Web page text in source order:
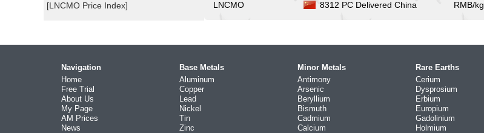
[LNCMO Price Index] LNCMO 8312 PC Delivered China RMB/kg
Navigation
Home
Free Trial
About Us
My Page
AM Prices
News
Base Metals
Aluminum
Copper
Lead
Nickel
Tin
Zinc
Minor Metals
Antimony
Arsenic
Beryllium
Bismuth
Cadmium
Calcium
Rare Earths
Cerium
Dysprosium
Erbium
Europium
Gadolinium
Holmium